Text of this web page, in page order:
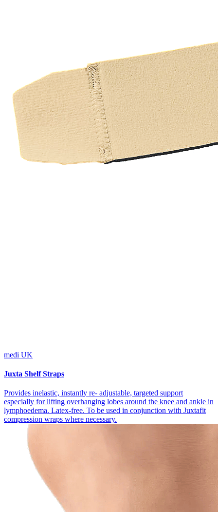
medi UK
Juxta Shelf Straps
Provides inelastic, instantly re- adjustable, targeted support
especially for lifting overhanging lobes around the knee and ankle in
lymphoedema. Latex-free. To be used in conjunction with Juxtafit
compression wraps where necessary.